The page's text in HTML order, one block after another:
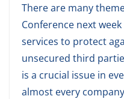
There are many
Conference next
services to protect
unsecured third
is a crucial issue in
almost every